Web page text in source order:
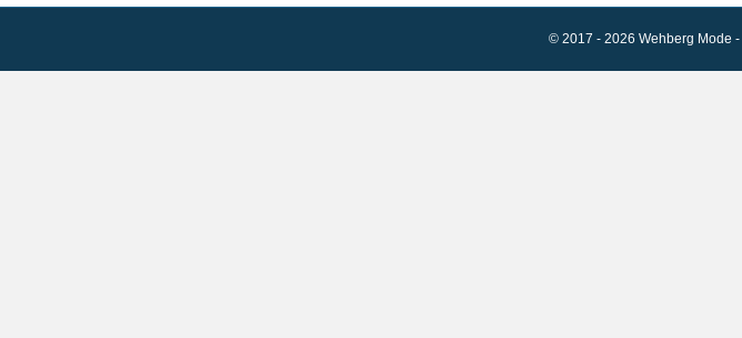
© 2017 - 2026 Wehberg Mode -